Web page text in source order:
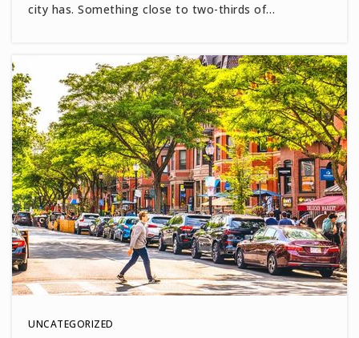
city has. Something close to two-thirds of…
UNCATEGORIZED